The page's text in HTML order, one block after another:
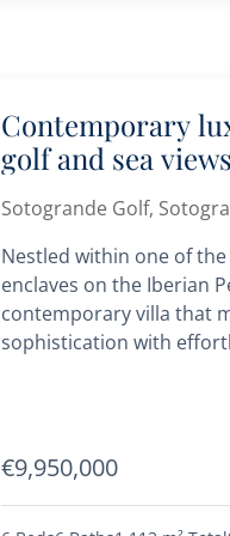
Contemporary
golf and sea
Sotogrande
Sotogrande Golf,
Nestled within one of
enclaves on the Iberian
contemporary villa that
sophistication with
€9,950,000